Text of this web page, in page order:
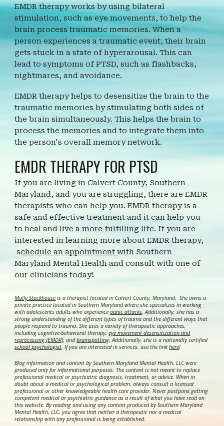
EMDR therapy works by using bilateral
stimulation, such as eye movements, to help the
brain process traumatic memories. When a
person experiences a traumatic event, their brain
gets stuck in a state of hyperarousal. This can
lead to symptoms of PTSD, such as flashbacks,
nightmares, and avoidance.
EMDR therapy helps to desensitize the brain to the
traumatic memories by stimulating both sides of
the brain simultaneously. This helps the brain to
process the memories and to integrate them into
the person's overall memory network.
EMDR THERAPY FOR PTSD
If you are living in Calvert County, Southern
Maryland, and you are struggling, there are EMDR
therapists who can help you. EMDR therapy is a
safe and effective treatment and it can help you
to heal and live a more fulfilling life. If you are
interested in learning more about EMDRtherapy,
schedule an appointmentwith Southern
Maryland Mental Health and consult with one of
our clinicians today!
Molly Stackhouse is a therapist located in Calvert County, Maryland. She owns a
private practice located in Southern Maryland where she specializes in working
with adolescents adults who experiencepanic attacks . Additionally, she has a
strong understanding of the different types of trauma and the different ways that
people respond to trauma. She uses a variety of therapeutic approaches,
including cognitive-behavioral therapy,eye movement desensitization and
reprocessing (EMDR), andbrainspotting . Additionally, she is a nationally certified
school psychologist .If you are interested in services, use the linkhere!
Blog information and content by Southern Maryland Mental Health, LLC were
produced only for informational purposes. The content is not meant to replace
professional medical or psychiatric diagnosis, treatment, or advice. When in
doubt about a medical or psychological problem, always consult a licensed
professional or other knowledgeable health care provider. Never postpone getting
competent medical or psychiatric guidance as a result of what you have read on
this website. By reading and using any content produced by Southern Maryland
Mental Health, LLC, you agree that neither a therapeutic nor a medical
relationship with any professional is being established.